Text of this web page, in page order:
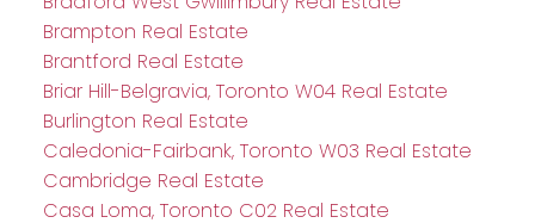
Brampton Real Estate
Brantford Real Estate
Briar Hill-Belgravia, Toronto W04 Real Estate
Burlington Real Estate
Caledonia-Fairbank, Toronto W03 Real Estate
Cambridge Real Estate
Casa Loma, Toronto C02 Real Estate